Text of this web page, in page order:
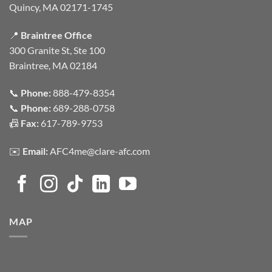
Quincy, MA 02171-1745
📍 Braintree Office
300 Granite St, Ste 100
Braintree, MA 02184
📞 Phone:888-479-8354
📞 Phone: 689-288-0758
📠 Fax: 617-789-9753
✉️ Email:AFC4me@clare-afc.com
MAP